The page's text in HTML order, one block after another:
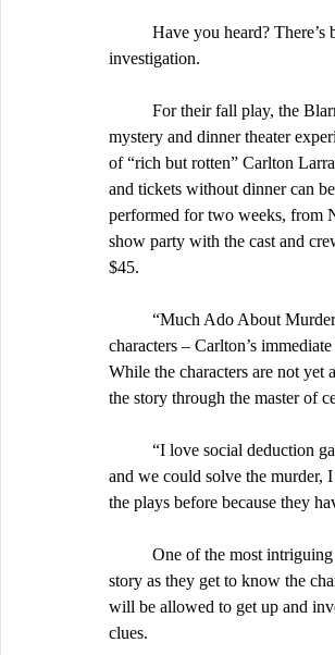
investigation.
mystery and dinner theater
of “rich but rotten” Carlton
and tickets without dinner can
performed for two weeks, from
show party with the cast and
$45.
characters – Carlton’s
While the characters are not yet
the story through the master of
and we could solve the murder,
the plays before because they
story as they get to know the
will be allowed to get up and
clues.